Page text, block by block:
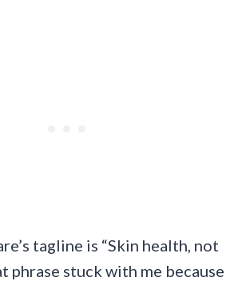
tagline is “Skin health, not
phrase stuck with me because